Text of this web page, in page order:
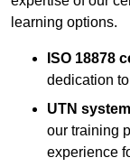
learning options.
ISO 18878
dedication
UTN system
our training
experience